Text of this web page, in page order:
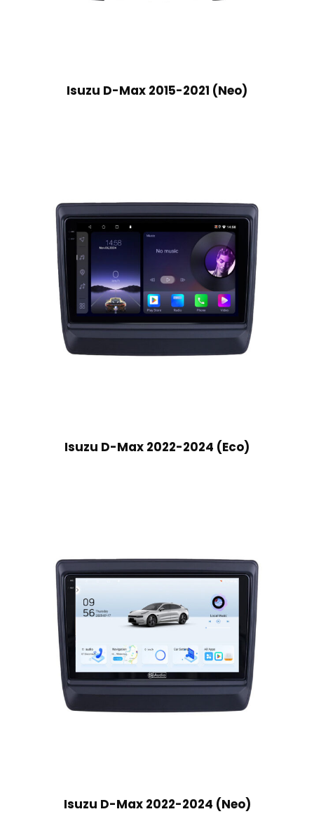
Isuzu D-Max 2015-2021 (Neo)
Isuzu D-Max 2022-2024 (Eco)
Isuzu D-Max 2022-2024 (Neo)